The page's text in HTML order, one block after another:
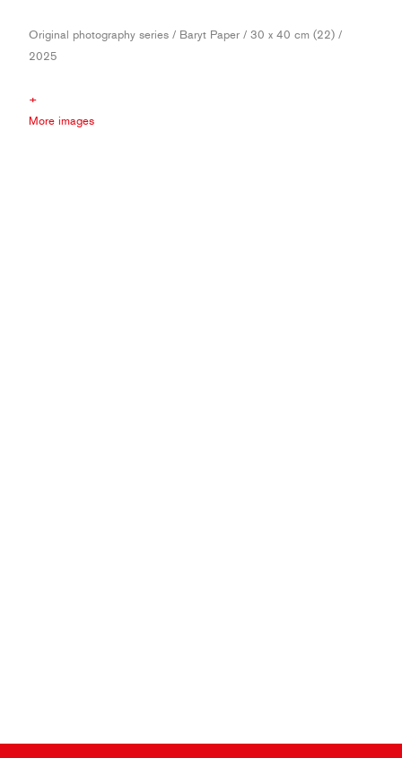
Original photography series / Baryt Paper / 30 x 40 cm (22) /
2025
+
More images